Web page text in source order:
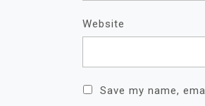
Website
Save my name,